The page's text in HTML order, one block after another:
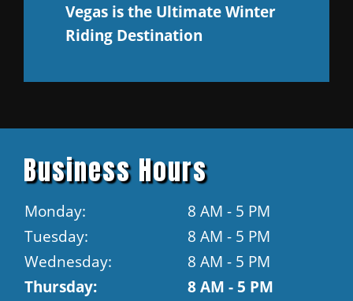
Vegas is the Ultimate Winter
Riding Destination
Business Hours
Monday:
8 AM - 5 PM
Tuesday:
8 AM - 5 PM
Wednesday:
8 AM - 5 PM
Thursday:
8 AM - 5 PM